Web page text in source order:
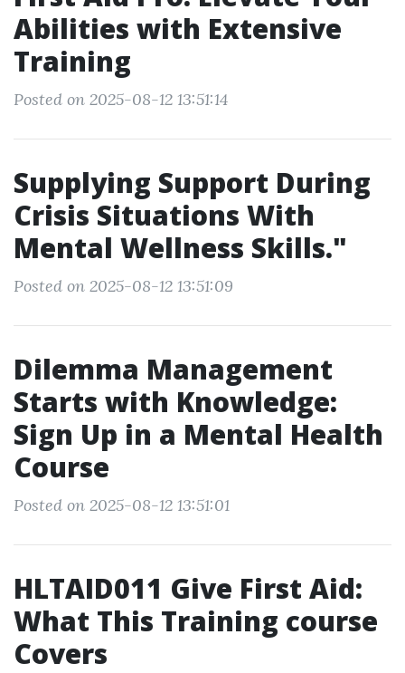
Abilities with Extensive
Training
Posted on 2025-08-12 13:51:14
Supplying Support During
Crisis Situations With
Mental Wellness Skills."
Posted on 2025-08-12 13:51:09
Dilemma Management
Starts with Knowledge:
Sign Up in a Mental Health
Course
Posted on 2025-08-12 13:51:01
HLTAID011 Give First Aid:
What This Training course
Covers